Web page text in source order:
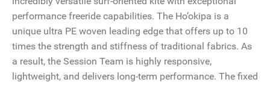
performance freeride capabilities. The Ho’okipa is a
unique ultra PE woven leading edge that offers up to 10
times the strength and stiffness of traditional fabrics. As
a result, the Session Team is highly responsive,
lightweight, and delivers long-term performance. The fixed